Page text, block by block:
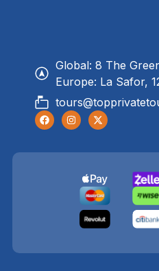
Global: 8 The
Europe: La Safor,